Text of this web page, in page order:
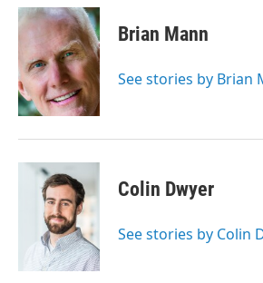
c
e
o
o
k
i
t
e
r
n
k
e
d
I
n
Brian Mann
See stories by Brian
Colin Dwyer
See stories by Colin